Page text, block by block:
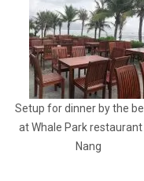
Setup for dinner by the
at Whale Park restaurant
Nang